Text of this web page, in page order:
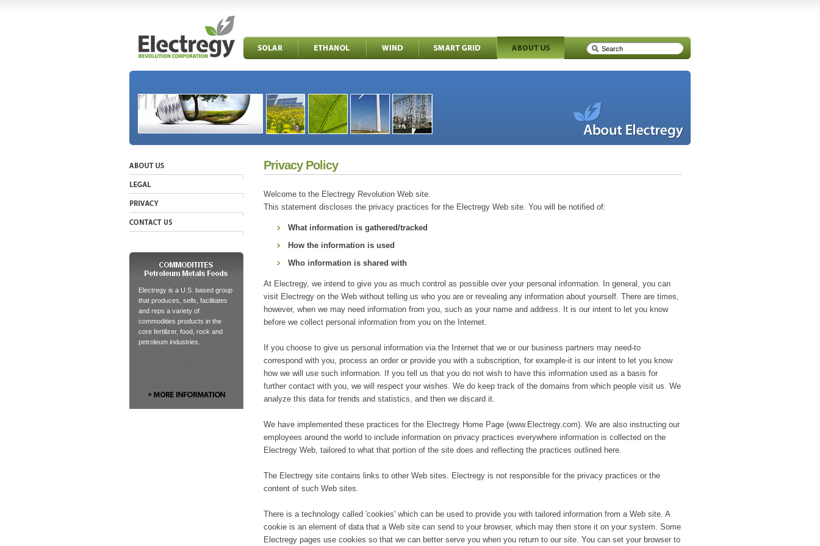
Electregy is a U.S. based group
that produces, sells, facilitates
and reps a variety of
commodities products in the
core fertilizer, food, rock and
petroleum industries.
Privacy Policy
Welcome to the Electregy Revolution Web site.
This statement discloses the privacy practices for the Electregy Web site. You will be notified of:
What information is gathered/tracked
How the information is used
Who information is shared with
At Electregy, we intend to give you as much control as possible over your personal information. In general, you can
visit Electregy on the Web without telling us who you are or revealing any information about yourself. There are times,
however, when we may need information from you, such as your name and address. It is our intent to let you know
before we collect personal information from you on the Internet.
If you choose to give us personal information via the Internet that we or our business partners may need-to
correspond with you, process an order or provide you with a subscription, for example-it is our intent to let you know
how we will use such information. If you tell us that you do not wish to have this information used as a basis for
further contact with you, we will respect your wishes. We do keep track of the domains from which people visit us. We
analyze this data for trends and statistics, and then we discard it.
We have implemented these practices for the Electregy Home Page (www.Electregy.com). We are also instructing our
employees around the world to include information on privacy practices everywhere information is collected on the
Electregy Web, tailored to what that portion of the site does and reflecting the practices outlined here.
The Electregy site contains links to other Web sites. Electregy is not responsible for the privacy practices or the
content of such Web sites.
There is a technology called 'cookies' which can be used to provide you with tailored information from a Web site. A
cookie is an element of data that a Web site can send to your browser, which may then store it on your system. Some
Electregy pages use cookies so that we can better serve you when you return to our site. You can set your browser to